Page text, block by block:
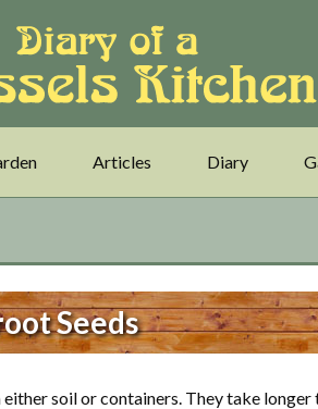
Articles Diary
Seeds
soil or containers. They take